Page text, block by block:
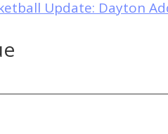
Update: Dayton